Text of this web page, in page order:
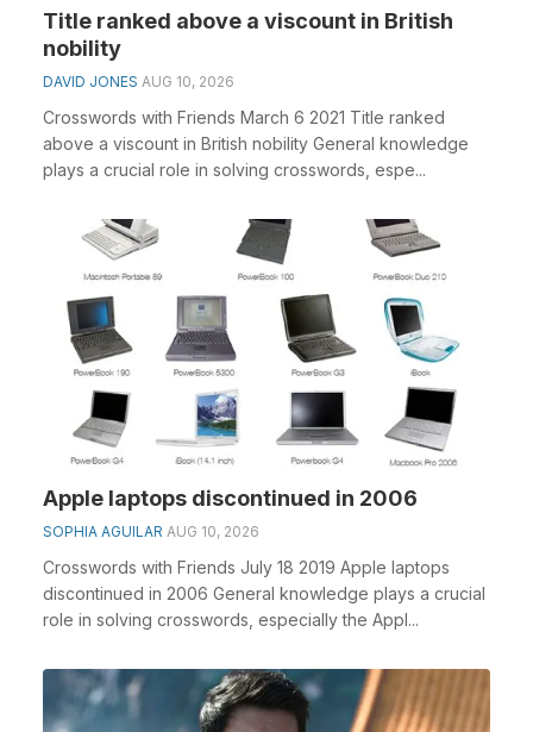
Title ranked above a viscount in British
nobility
DAVID JONES AUG 10, 2026
Crosswords with Friends March 6 2021 Title ranked
above a viscount in British nobility General knowledge
plays a crucial role in solving crosswords, espe...
Apple laptops discontinued in 2006
SOPHIA AGUILAR AUG 10, 2026
Crosswords with Friends July 18 2019 Apple laptops
discontinued in 2006 General knowledge plays a crucial
role in solving crosswords, especially the Appl...